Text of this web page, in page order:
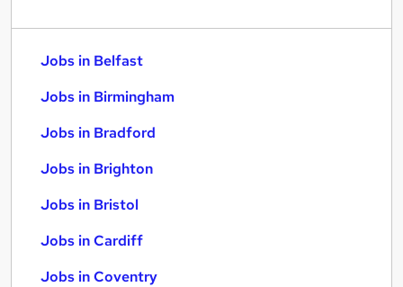
Jobs in Belfast
Jobs in Birmingham
Jobs in Bradford
Jobs in Brighton
Jobs in Bristol
Jobs in Cardiff
Jobs in Coventry